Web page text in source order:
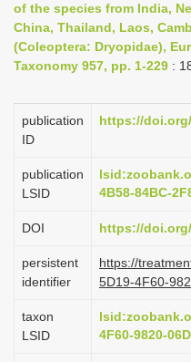
of the species from India,
China, Thailand, Laos,
(Coleoptera: Dryopidae),
Taxonomy 957, pp. 1-229 :
publication
ID
https://doi.org/
publication
LSID
4B58-84BC-
DOI https://
persistent
identifier
https://
5D19-4F60-
taxon
LSID
4F60-9820-